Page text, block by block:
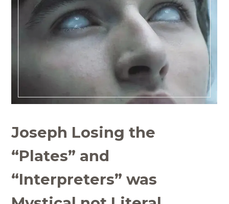
Joseph Losing the
“Plates” and
“Interpreters” was